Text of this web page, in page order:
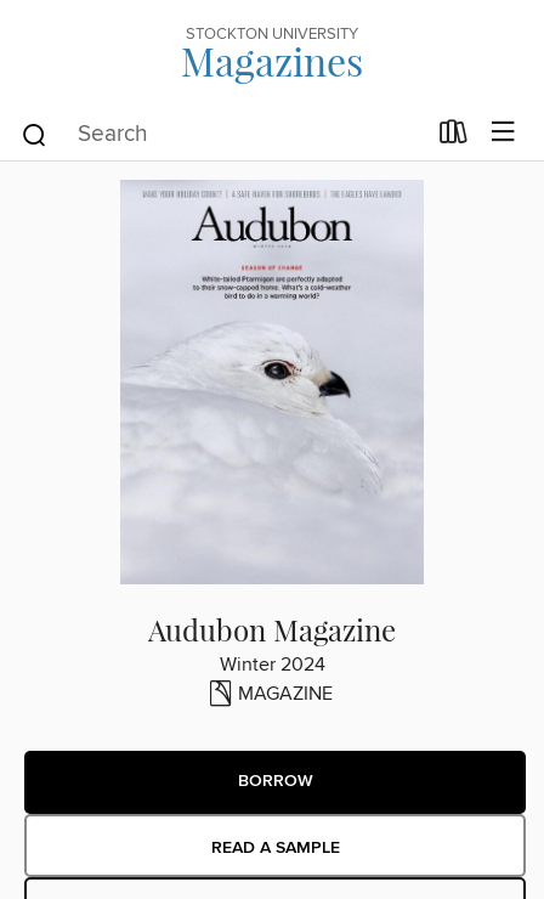
STOCKTON UNIVERSITY
Magazines
Audubon Magazine
Winter 2024
MAGAZINE
BORROW
READ A SAMPLE